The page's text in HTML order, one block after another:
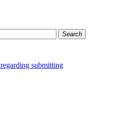
Search
submitting